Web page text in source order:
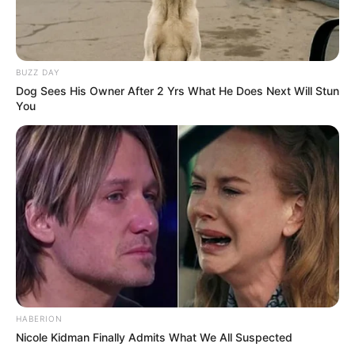
Soldier, Soldiers Survival ,Survive,War , Warrior,
Warriors
Wars Weapon,Weapons
Trap Craft
March 5, 2024 by arcade_theme
The Hacker is ready to fulfill any desire of a
Princess, Noob, Pro, Herobrine and the rest.
He offers them to play a game: if you protect
the portal from zombies, then the wish will
come true!
Each character has its own funny ending! Find
out all of them!
BUZZ DAY
Dog Sees His Owner After 2 Yrs What He Does Next Will Stun
You
HABERION
Nicole Kidman Finally Admits What We All Suspected